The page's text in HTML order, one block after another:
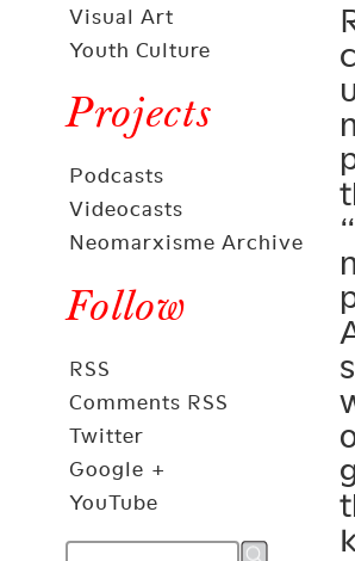
Visual Art
Youth Culture
Projects
Podcasts
Videocasts
Neomarxisme Archive
Follow
RSS
Comments RSS
Twitter
Google +
YouTube